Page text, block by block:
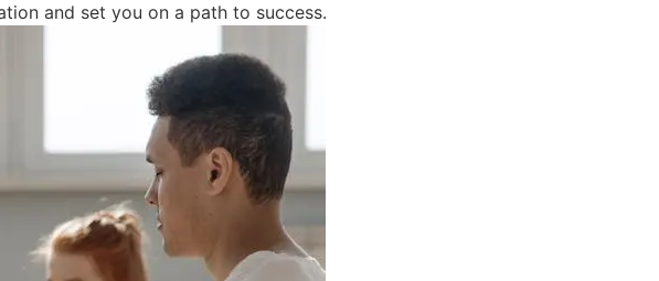
and set you on a path to success.